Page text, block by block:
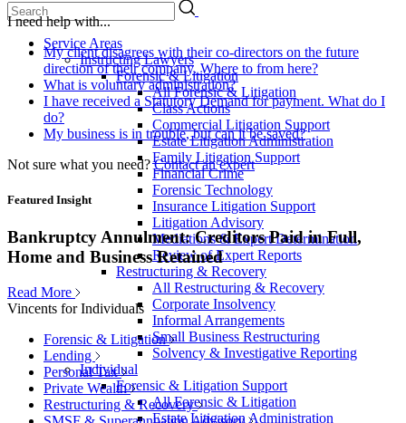
Service Areas
Instructing Lawyers
Forensic & Litigation
All Forensic & Litigation
Class Actions
Commercial Litigation Support
Estate Litigation Administration
Family Litigation Support
Financial Crime
Forensic Technology
Insurance Litigation Support
Litigation Advisory
Mediations & Expert Determination
Review of Expert Reports
Restructuring & Recovery
All Restructuring & Recovery
Corporate Insolvency
Informal Arrangements
Small Business Restructuring
Solvency & Investigative Reporting
Individual
Forensic & Litigation Support
All Forensic & Litigation
Estate Litigation Administration
I need help with...
My client disagrees with their co-directors on the future
direction of their company. Where to from here?
What is voluntary administration?
I have received a Statutory Demand for payment. What do I
do?
My business is in trouble, but can it be saved?
Not sure what you need? Contact an expert
Featured Insight
Bankruptcy Annulment: Creditors Paid in Full,
Home and Business Retained
Read More
Vincents for Individuals
Forensic & Litigation
Lending
Personal Tax
Private Wealth
Restructuring & Recovery